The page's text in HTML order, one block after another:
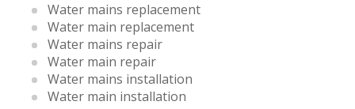
Water mains replacement
Water main replacement
Water mains repair
Water main repair
Water mains installation
Water main installation